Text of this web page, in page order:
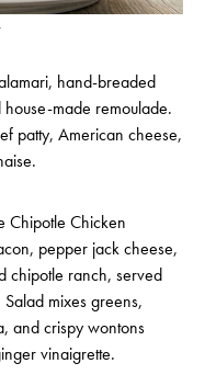
hand-breaded
made remoulade.
patty, American cheese,
Chipotle Chicken
pepper jack cheese,
chipotle ranch, served
mixes greens,
and crispy wontons
vinaigrette.